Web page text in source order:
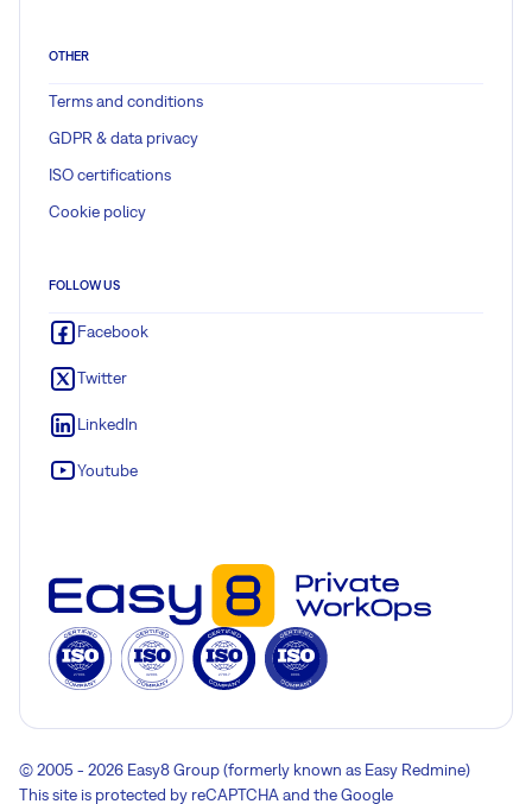
OTHER
Terms and conditions
GDPR & data privacy
ISO certifications
Cookie policy
FOLLOW US
Facebook
Twitter
LinkedIn
Youtube
© 2005 - 2026 Easy8 Group (formerly known as Easy Redmine)
This site is protected by reCAPTCHA and the Google